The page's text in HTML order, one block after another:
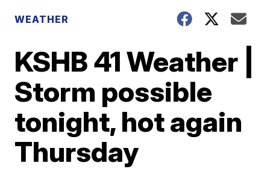
WEATHER
KSHB 41 Weather |
Storm possible
tonight, hot again
Thursday